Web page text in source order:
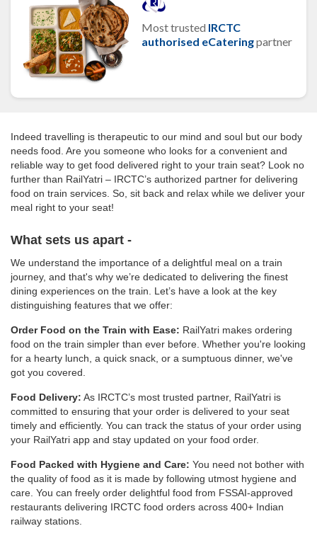
Most trusted IRCTC
authorised eCateringpartner
Indeed travelling is therapeutic to our mind and soul but our body
needs food. Are you someone who looks for a convenient and
reliable way to get food delivered right to your train seat? Look no
further than RailYatri – IRCTC’s authorized partner for delivering
food on train services. So, sit back and relax while we deliver your
meal right to your seat!
What sets us apart -
We understand the importance of a delightful meal on a train
journey, and that's why we’re dedicated to delivering the finest
dining experiences on the train. Let’s have a look at the key
distinguishing features that we offer:
Order Food on the Train with Ease: RailYatri makes ordering
food on the train simpler than ever before. Whether you're looking
for a hearty lunch, a quick snack, or a sumptuous dinner, we've
got you covered.
Food Delivery: As IRCTC’s most trusted partner, RailYatri is
committed to ensuring that your order is delivered to your seat
timely and efficiently. You can track the status of your order using
your RailYatri app and stay updated on your food order.
Food Packed with Hygiene and Care: You need not bother with
the quality of food as it is made by following utmost hygiene and
care. You can freely order delightful food from FSSAI-approved
restaurants delivering IRCTC food orders across 400+ Indian
railway stations.